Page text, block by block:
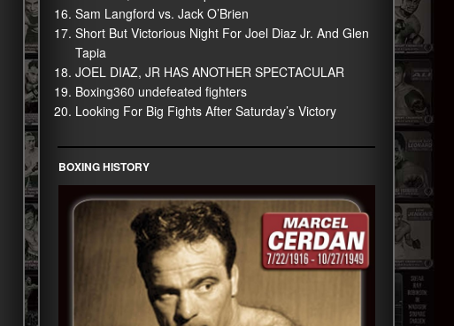
Sam Langford vs. Jack O’Brien
Short But Victorious Night For Joel Diaz Jr. And Glen
Tapia
JOEL DIAZ, JR HAS ANOTHER SPECTACULAR
Boxing360 undefeated fighters
Looking For Big Fights After Saturday’s Victory
BOXING HISTORY